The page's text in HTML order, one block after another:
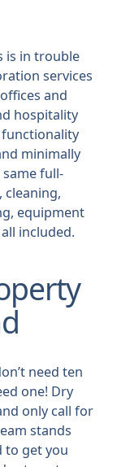
is in trouble
services
and
hospitality
minimally
full-
cleaning,
equipment
included.
need ten
one! Dry
only call for
stands
to get you